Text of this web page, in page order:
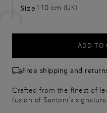
Size 110 cm (UK)
ADD TO
Free shipping and
Crafted from the finest of
fusion of Santoni’s